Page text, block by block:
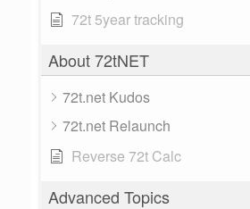
72t 5year tracking
About 72tNET
72t.net Kudos
72t.net Relaunch
Reverse 72t Calc
Advanced Topics